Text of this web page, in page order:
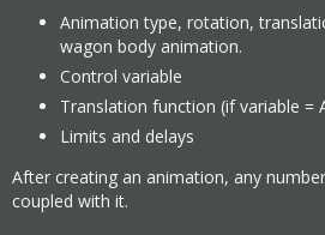
Animation type, rotation,
wagon body animation.
Control variable
Translation function (if variable =
Limits and delays
After creating an animation, any
coupled with it.